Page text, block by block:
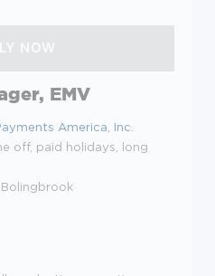
EMV
America, Inc.
off, paid holidays, long